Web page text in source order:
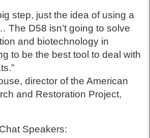
step, just the idea of using a
The D58 isn’t going to solve
and biotechnology in
to be the best tool to deal with
director of the American
and Restoration Project,
Speakers: